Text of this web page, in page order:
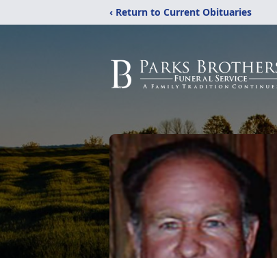
‹ Return to Current Obituaries